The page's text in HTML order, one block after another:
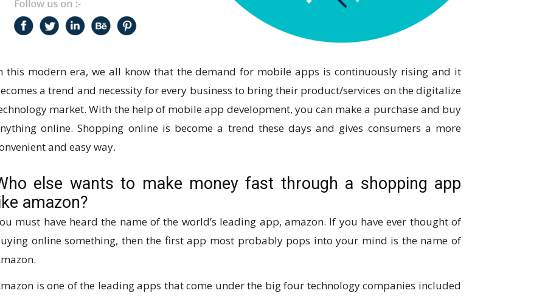
this modern era, we all know that the demand for mobile apps is continuously rising and it
a trend and necessity for every business to bring their product/services on the digitalize
market. With the help of mobile app development, you can make a purchase and buy
online. Shopping online is become a trend these days and gives consumers a more
and easy way.
else wants to make money fast through a shopping app
amazon?
must have heard the name of the world’s leading app, amazon. If you have ever thought of
online something, then the first app most probably pops into your mind is the name of
is one of the leading apps that come under the big four technology companies included